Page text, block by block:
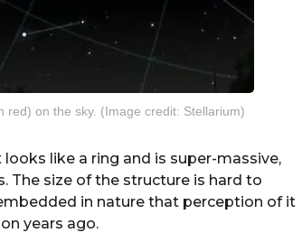
red) on the sky. (Image credit: Stellarium)
like a ring and is super-massive,
The size of the structure is hard to
in nature that perception of it
years ago.